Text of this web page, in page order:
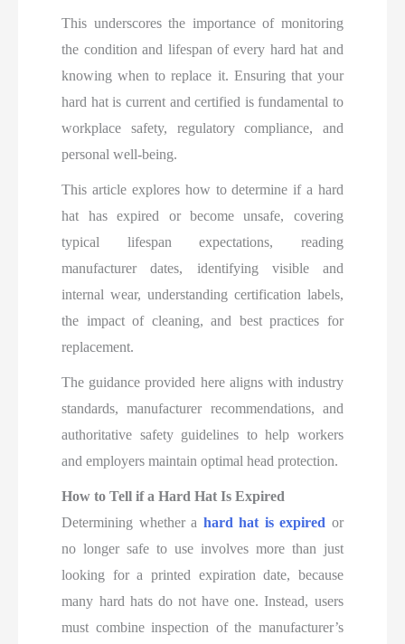
This underscores the importance of monitoring
the condition and lifespan of every hard hat and
knowing when to replace it. Ensuring that your
hard hat is current and certified is fundamental to
workplace safety, regulatory compliance, and
personal well-being.
This article explores how to determine if a hard
hat has expired or become unsafe, covering
typical lifespan expectations, reading
manufacturer dates, identifying visible and
internal wear, understanding certification labels,
the impact of cleaning, and best practices for
replacement.
The guidance provided here aligns with industry
standards, manufacturer recommendations, and
authoritative safety guidelines to help workers
and employers maintain optimal head protection.
How to Tell if a Hard Hat Is Expired
Determining whether a hard hat is expired or
no longer safe to use involves more than just
looking for a printed expiration date, because
many hard hats do not have one. Instead, users
must combine inspection of the manufacturer’s